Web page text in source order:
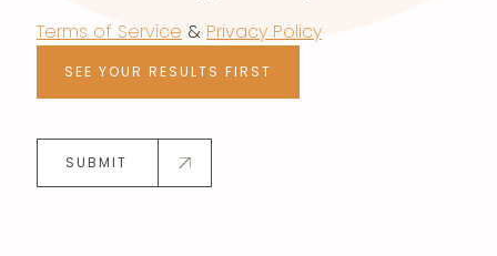
Terms of Service & Privacy Policy
SEE YOUR RESULTS FIRST
SUBMIT